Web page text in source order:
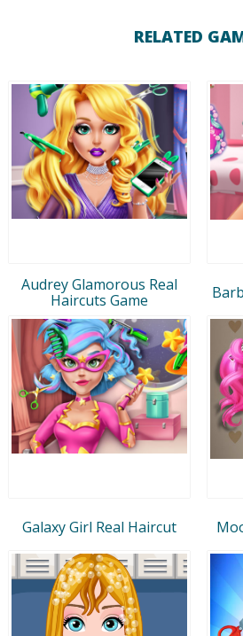
RELATED
Audrey Glamorous Real
Haircuts Game
Galaxy Girl Real Haircut